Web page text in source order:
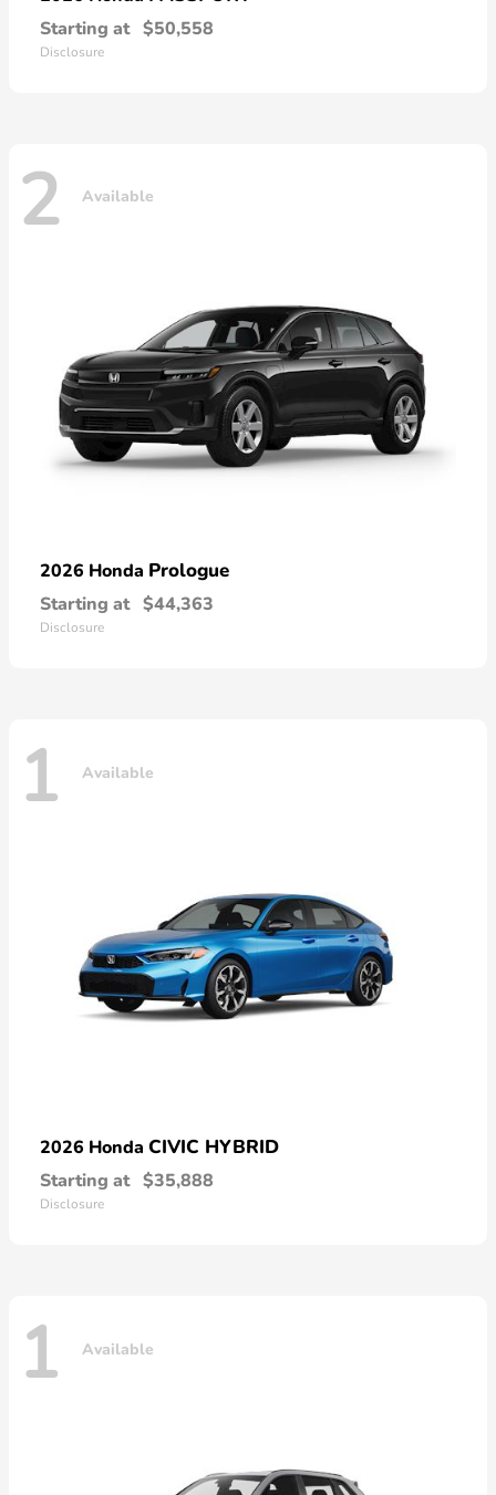
Starting at $50,558
Disclosure
2 Available
2026 Honda Prologue
Starting at $44,363
Disclosure
1 Available
2026 Honda CIVIC HYBRID
Starting at $35,888
Disclosure
1 Available